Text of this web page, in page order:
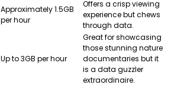
Approximately 1.5GB
per hour
Offers a crisp viewing
experience but chews
through data.
Up to 3GB per hour
Great for showcasing
those stunning nature
documentaries but it
is a data guzzler
extraordinaire.